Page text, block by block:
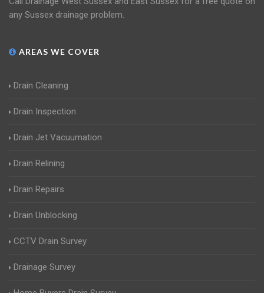
any Sussex drainage problem.
AREAS WE COVER
Drain Cleaning
Drain Inspection
Drain Jet Vacuumation
Drain Relining
Drain Repairs
Drain Unblocking
CCTV Drain Survey
Drainage Survey